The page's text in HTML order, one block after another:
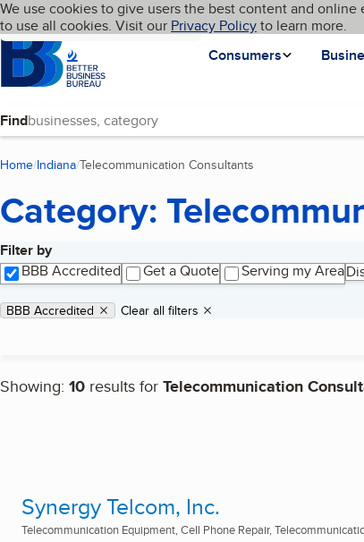
Skip to main content
Cookies on BBB.org
We use cookies to give users the best content and
to use all cookies. Visit our Privacy Policyto learn more.
Homepage
Consumers
Language My BBB
Find
Home Indiana Telecommunication Consultants
Category:
Filter by
BBB Accredited
Get a Quote Serving my Area
Applied filters
Remove filter:
BBB Accredited Clear all filters
Showing: 10 results for Telecommunication
Search results
Synergy Telcom, Inc.
Telecommunication Equipment, Cell Phone Repair,